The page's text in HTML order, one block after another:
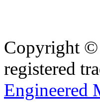
Copyright
registered
Engineered